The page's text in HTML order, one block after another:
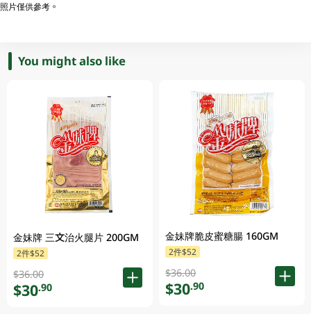
照片僅供參考。
You might also like
金妹牌 三文治火腿片 200GM
2件$52
$36.00
$30.90
金妹牌脆皮蜜糖腸 160GM
2件$52
$36.00
$30.90